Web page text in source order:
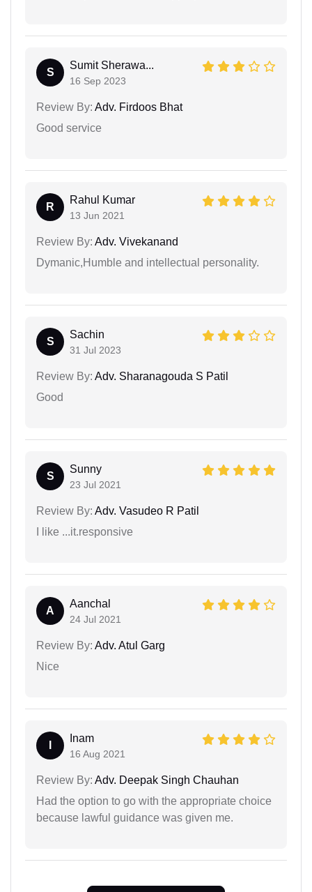
S
Sumit Sherawa...
16 Sep 2023
Review By: Adv. Firdoos Bhat
Good service
R
Rahul Kumar
13 Jun 2021
Review By: Adv. Vivekanand
Dymanic,Humble and intellectual personality.
S
Sachin
31 Jul 2023
Review By: Adv. Sharanagouda S Patil
Good
S
Sunny
23 Jul 2021
Review By: Adv. Vasudeo R Patil
I like ...it.responsive
A
Aanchal
24 Jul 2021
Review By: Adv. Atul Garg
Nice
Inam
16 Aug 2021
Review By: Adv. Deepak Singh Chauhan
Had the option to go with the appropriate choice
because lawful guidance was given me.